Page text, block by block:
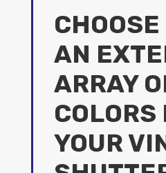
AN
ARRAY
COLORS
YOUR